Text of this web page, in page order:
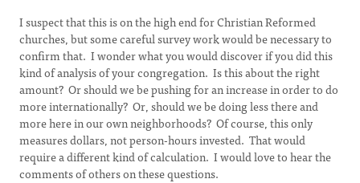
I suspect that this is on the high end for Christian Reformed
churches, but some careful survey work would be necessary to
confirm that. I wonder what you would discover if you did this
kind of analysis of your congregation. Is this about the right
amount? Or should we be pushing for an increase in order to do
more internationally? Or, should we be doing less there and
more here in our own neighborhoods? Of course, this only
measures dollars, not person-hours invested. That would
require a different kind of calculation. I would love to hear the
comments of others on these questions.